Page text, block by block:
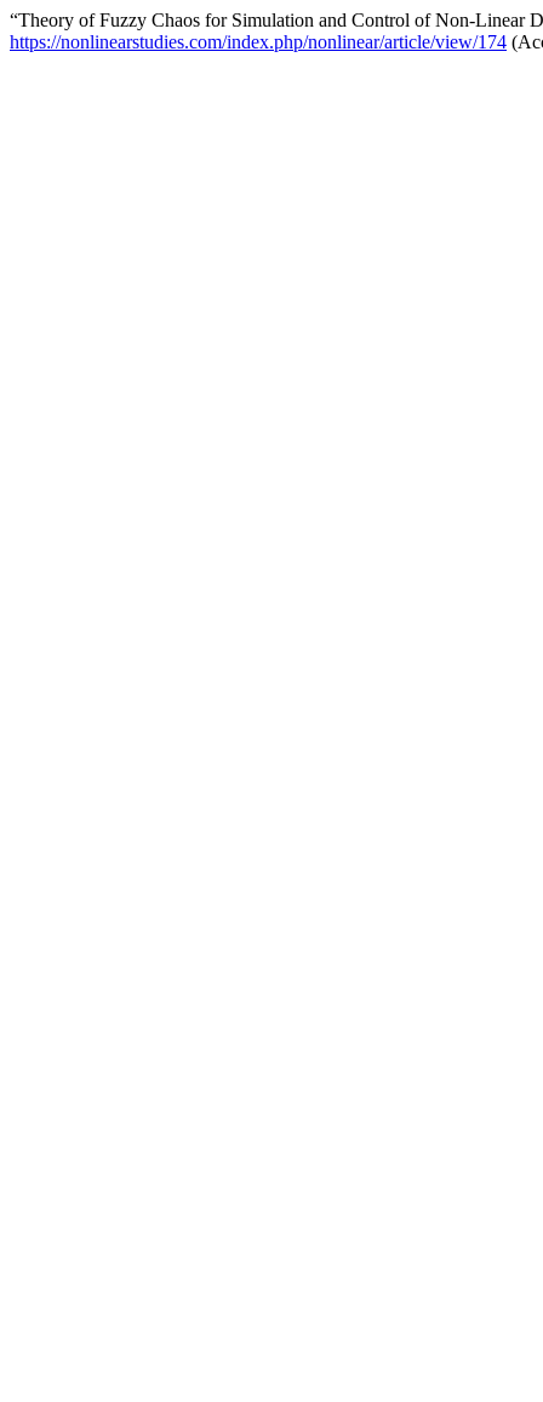
“Theory of Fuzzy Chaos for Simulation and Control of Non-Linear
https://nonlinearstudies.com/index.php/nonlinear/article/view/174